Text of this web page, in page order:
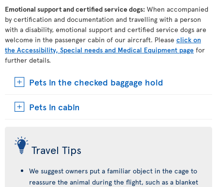
Emotional support and certified service dogs: When accompanied
by certification and documentation and travelling with a person
with a disability, emotional support and certified service dogs are
welcome in the passenger cabin of our aircraft. Please click on
the Accessibility, Special needs and Medical Equipment page for
further details.
Pets in the checked baggage hold
Pets in cabin
Travel Tips
We suggest owners put a familiar object in the cage to
reassure the animal during the flight, such as a blanket